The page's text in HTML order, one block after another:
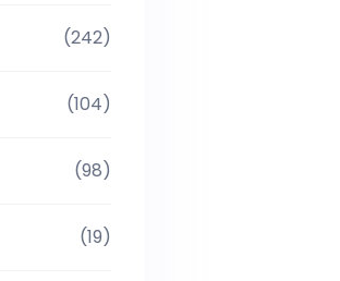
(242)
(104)
(98)
(19)